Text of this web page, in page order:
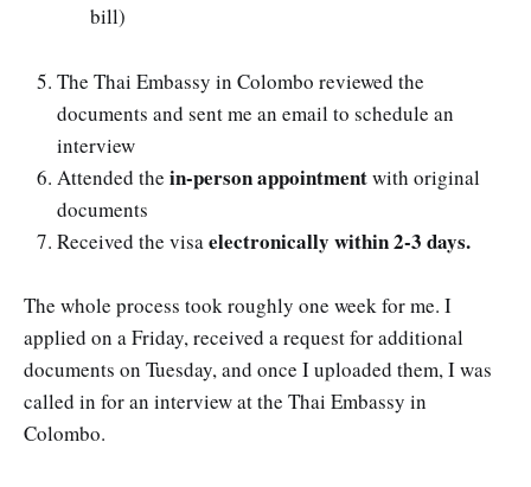
bill)
The Thai Embassy in Colombo reviewed the
documents and sent me an email to schedule an
interview
Attended the in-person appointmentwith original
documents
Received the visa electronically within 2-3 days.
The whole process took roughly one week for me. I
applied on a Friday, received a request for additional
documents on Tuesday, and once I uploaded them, I was
called in for an interview at the Thai Embassy in
Colombo.